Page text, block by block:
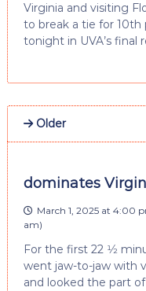
Virginia and visiting
to break a tie for 10th
tonight in UVA’s final
Older
dominates
March 1, 2025 at 4:00
am)
For the first 22 1⁄2
went jaw-to-jaw with
and looked the part